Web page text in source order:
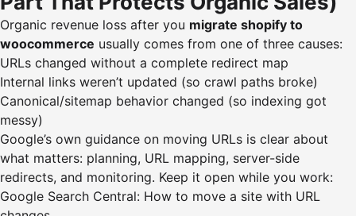
Organic revenue loss after you migrate shopify to
woocommerce usually comes from one of three causes:
URLs changed without a complete redirect map
Internal links weren’t updated (so crawl paths broke)
Canonical/sitemap behavior changed (so indexing got
messy)
Google’s own guidance on moving URLs is clear about
what matters: planning, URL mapping, server-side
redirects, and monitoring. Keep it open while you work:
Google Search Central: How to move a site with URL